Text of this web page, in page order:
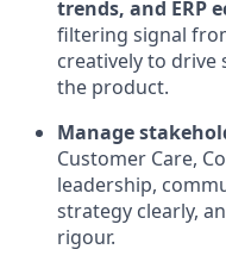
trends, and ERP
filtering signal
creatively to drive
the product.
Manage
Customer Care,
leadership,
strategy clearly,
rigour.